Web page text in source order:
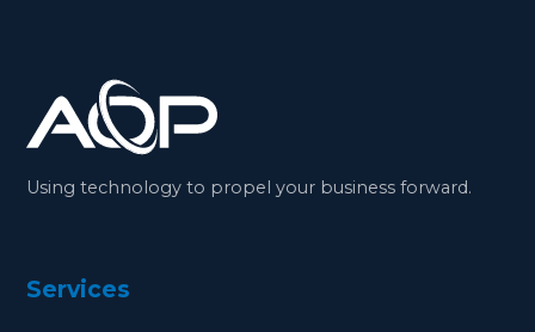
Using technology to propel your business forward.
Services